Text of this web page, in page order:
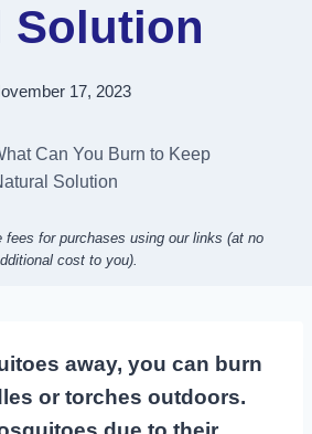
Solution
17, 2023
Can You Burn to Keep
Solution
fees for purchases using our links (at no
cost to you).
away, you can burn
or torches outdoors.